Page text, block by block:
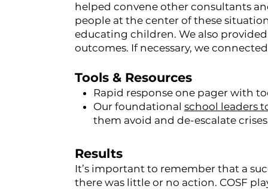
helped convene other consultants
people at the center of these
educating children. We also
outcomes. If necessary, we
Tools & Resources
Rapid response one pager with
Our foundational school leaders
them avoid and de-escalate crises
Results
It’s important to remember that a
there was little or no action. COSF